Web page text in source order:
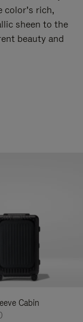
color’s rich,
sheen to the
beauty and
Cabin